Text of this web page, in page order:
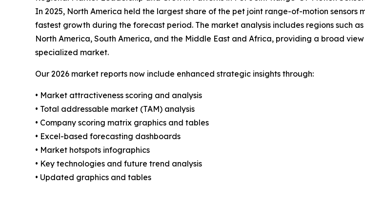
In 2025, North America held the largest share of the pet joint range-of-motion
fastest growth during the forecast period. The market analysis includes regions such
North America, South America, and the Middle East and Africa, providing a broad
specialized market.
Our 2026 market reports now include enhanced strategic insights through:
• Market attractiveness scoring and analysis
• Total addressable market (TAM) analysis
• Company scoring matrix graphics and tables
• Excel-based forecasting dashboards
• Market hotspots infographics
• Key technologies and future trend analysis
• Updated graphics and tables